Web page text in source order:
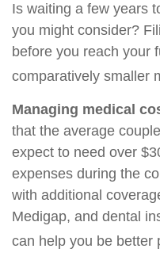
Is waiting a few years
you might consider?
before you reach your
comparatively smaller
Managing medical
that the average
expect to need over
expenses during the
with additional
Medigap, and dental
can help you be better